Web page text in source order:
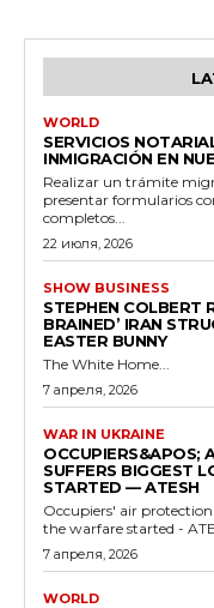
WORLD
SERVICIOS
INMIGRACIÓN EN
Realizar un trámite
presentar formularios
completos...
22 июля, 2026
SHOW BUSINESS
STEPHEN COLBERT
BRAINED’ IRAN
EASTER BUNNY
The White Home...
7 апреля, 2026
WAR IN UKRAINE
OCCUPIERS&APOS;
SUFFERS BIGGEST
STARTED — ATESH
Occupiers' air protection
the warfare started -
7 апреля, 2026
WORLD